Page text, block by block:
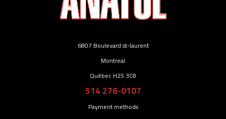
6807 Boulevard st-laurent
Montreal
Québec H2S 3C8
514 276-0107
Payment methods